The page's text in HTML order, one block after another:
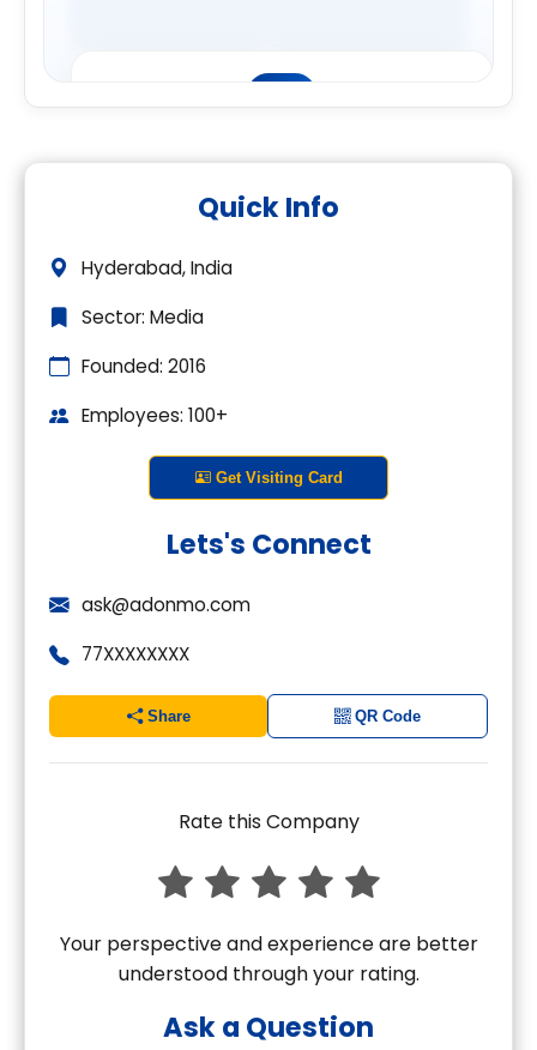
Premium Company Insights
Login to explore complete company
Quick Info
Hyderabad, India
Sector: Media
Founded: 2016
Employees: 100+
Get Visiting Card
Lets's Connect
ask@adonmo.com
77XXXXXXXX
Share QR Code
Rate this Company
Your perspective and experience are better
understood through your rating.
Ask a Question